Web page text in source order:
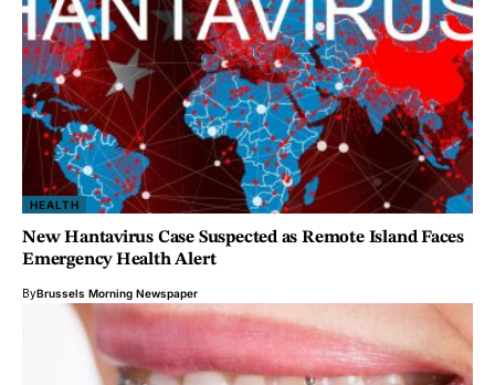
HEALTH
New Hantavirus Case Suspected as Remote Island Faces
Emergency Health Alert
ByBrussels Morning Newspaper